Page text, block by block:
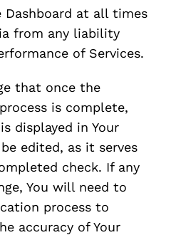
Dashboard at all times
from any liability
of Services.
that once the
is complete,
displayed in Your
edited, as it serves
check. If any
You will need to
process to
accuracy of Your